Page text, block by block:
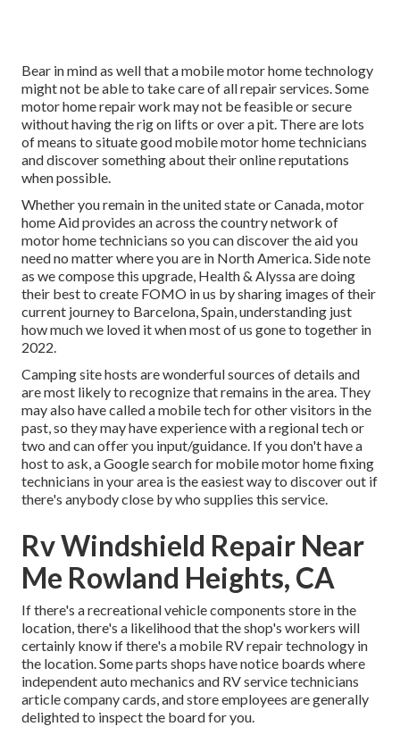
Bear in mind as well that a mobile motor home technology
might not be able to take care of all repair services. Some
motor home repair work may not be feasible or secure
without having the rig on lifts or over a pit. There are lots
of means to situate good mobile motor home technicians
and discover something about their online reputations
when possible.
Whether you remain in the united state or Canada, motor
home Aid provides an across the country network of
motor home technicians so you can discover the aid you
need no matter where you are in North America. Side note
as we compose this upgrade, Health & Alyssaare doing
their best to create FOMO in us by sharing images of their
current journey to Barcelona, Spain, understanding just
how much we loved it when most of us gone to together in
2022.
Camping site hosts are wonderful sources of details and
are most likely to recognize that remains in the area. They
may also have called a mobile tech for other visitors in the
past, so they may have experience with a regional tech or
two and can offer you input/guidance. If you don't have a
host to ask, a Google search for mobile motor home fixing
technicians in your area is the easiest way to discover out if
there's anybody close by who supplies this service.
Rv Windshield Repair Near
Me Rowland Heights, CA
If there's a recreational vehicle components store in the
location, there's a likelihood that the shop's workers will
certainly know if there's a mobile RV repair technology in
the location. Some parts shops have notice boards where
independent auto mechanics and RV service technicians
article company cards, and store employees are generally
delighted to inspect the board for you.